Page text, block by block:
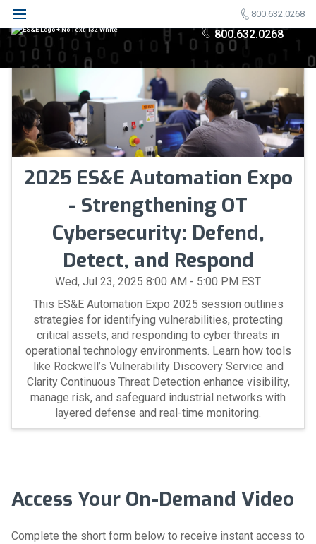
800.632.0268
800.632.0268
2025 ES&E Automation Expo
- Strengthening OT
Cybersecurity: Defend,
Detect, and Respond
Wed, Jul 23, 2025 8:00 AM - 5:00 PM EST
This ES&E Automation Expo 2025 session outlines
strategies for identifying vulnerabilities, protecting
critical assets, and responding to cyber threats in
operational technology environments. Learn how tools
like Rockwell’s Vulnerability Discovery Service and
Clarity Continuous Threat Detection enhance visibility,
manage risk, and safeguard industrial networks with
layered defense and real-time monitoring.
Access Your On-Demand Video
Complete the short form below to receive instant access to